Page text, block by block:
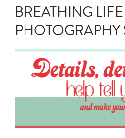
BREATHING
PHOTOGRAPHY